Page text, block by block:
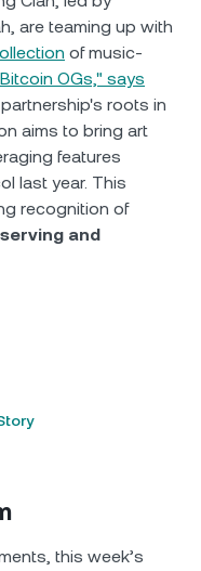
are teaming up with
of music-
OGs," says
roots in
aims to bring art
features
last year. This
recognition of
and
this week’s